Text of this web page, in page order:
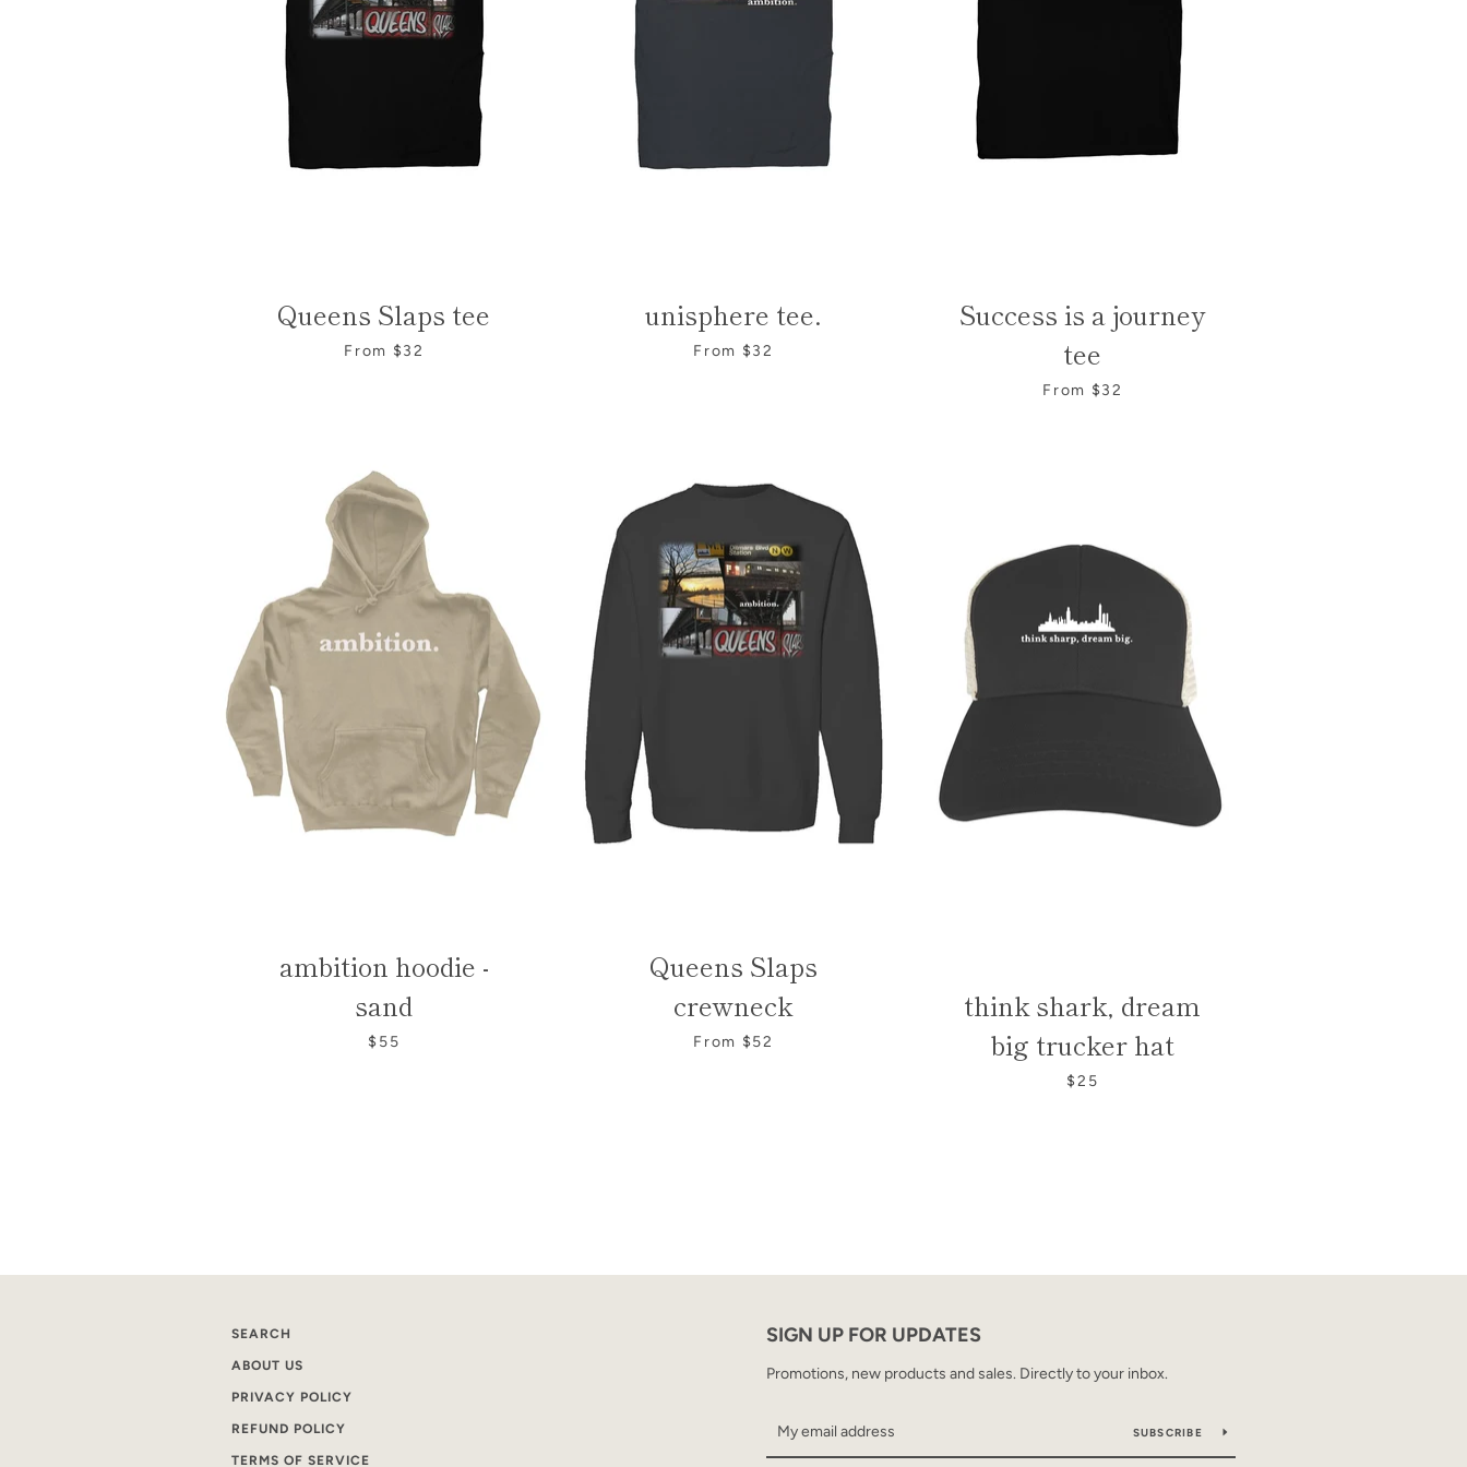
Queens Slaps tee
From $32
ambition hoodie -
sand
$55
unisphere tee.
From $32
Queens Slaps
crewneck
From $52
Success is a journey
tee
From $32
think shark, dream
big trucker hat
$25
SEARCH
ABOUT US
PRIVACY POLICY
REFUND POLICY
TERMS OF SERVICE
SIGN UP FOR UPDATES
Promotions, new products and sales. Directly to your inbox.
SUBSCRIBE